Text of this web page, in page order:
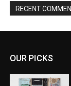
RECENT
OUR PICKS